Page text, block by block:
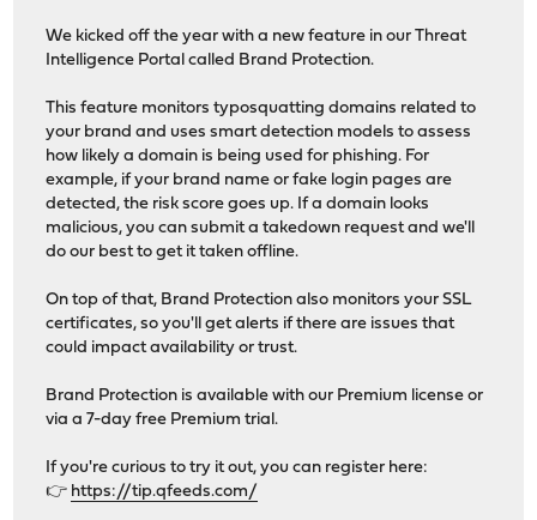
We kicked off the year with a new feature in our Threat
Intelligence Portal called Brand Protection.
This feature monitors typosquatting domains related to
your brand and uses smart detection models to assess
how likely a domain is being used for phishing. For
example, if your brand name or fake login pages are
detected, the risk score goes up. If a domain looks
malicious, you can submit a takedown request and we'll
do our best to get it taken offline.
On top of that, Brand Protection also monitors your SSL
certificates, so you'll get alerts if there are issues that
could impact availability or trust.
Brand Protection is available with our Premium license or
via a 7-day free Premium trial.
If you're curious to try it out, you can register here:
👉 https://tip.qfeeds.com/